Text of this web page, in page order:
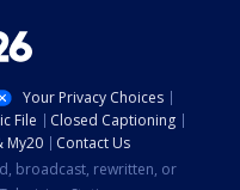
Your Privacy Choices
File
Closed Captioning
My20
Contact Us
broadcast, rewritten, or